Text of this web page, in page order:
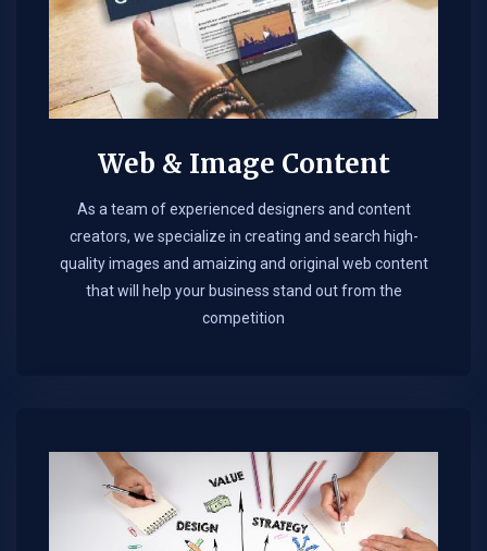
Web & Image Content
As a team of experienced designers and content
creators, we specialize in creating and search high-
quality images and amaizing and original web content
that will help your business stand out from the
competition